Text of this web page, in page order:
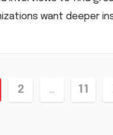
want deeper
2 … 11